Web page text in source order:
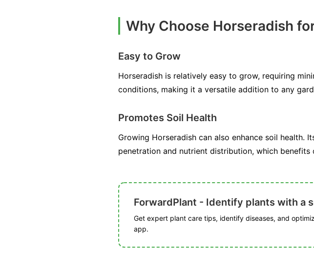
Why Choose Horseradish
Easy to Grow
Horseradish is relatively easy to grow, requiring
conditions, making it a versatile addition to any
Promotes Soil Health
Growing Horseradish can also enhance soil health.
penetration and nutrient distribution, which benefits
ForwardPlant - Identify plants with a
Get expert plant care tips, identify diseases, and
app.